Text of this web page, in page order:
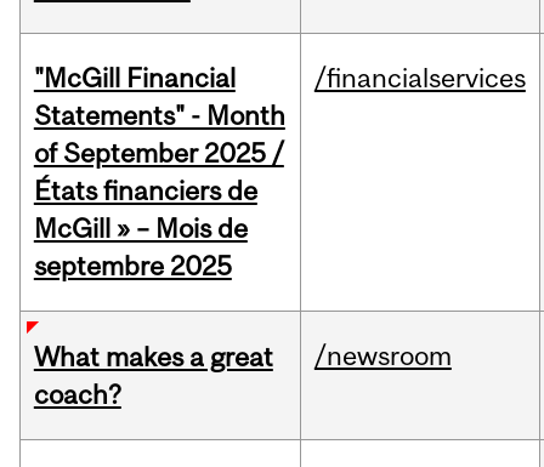
"McGill Financial
Statements" - Month
of September 2025 /
États financiers de
McGill » – Mois de
septembre 2025
/financialservices
What makes a great
coach?
/newsroom